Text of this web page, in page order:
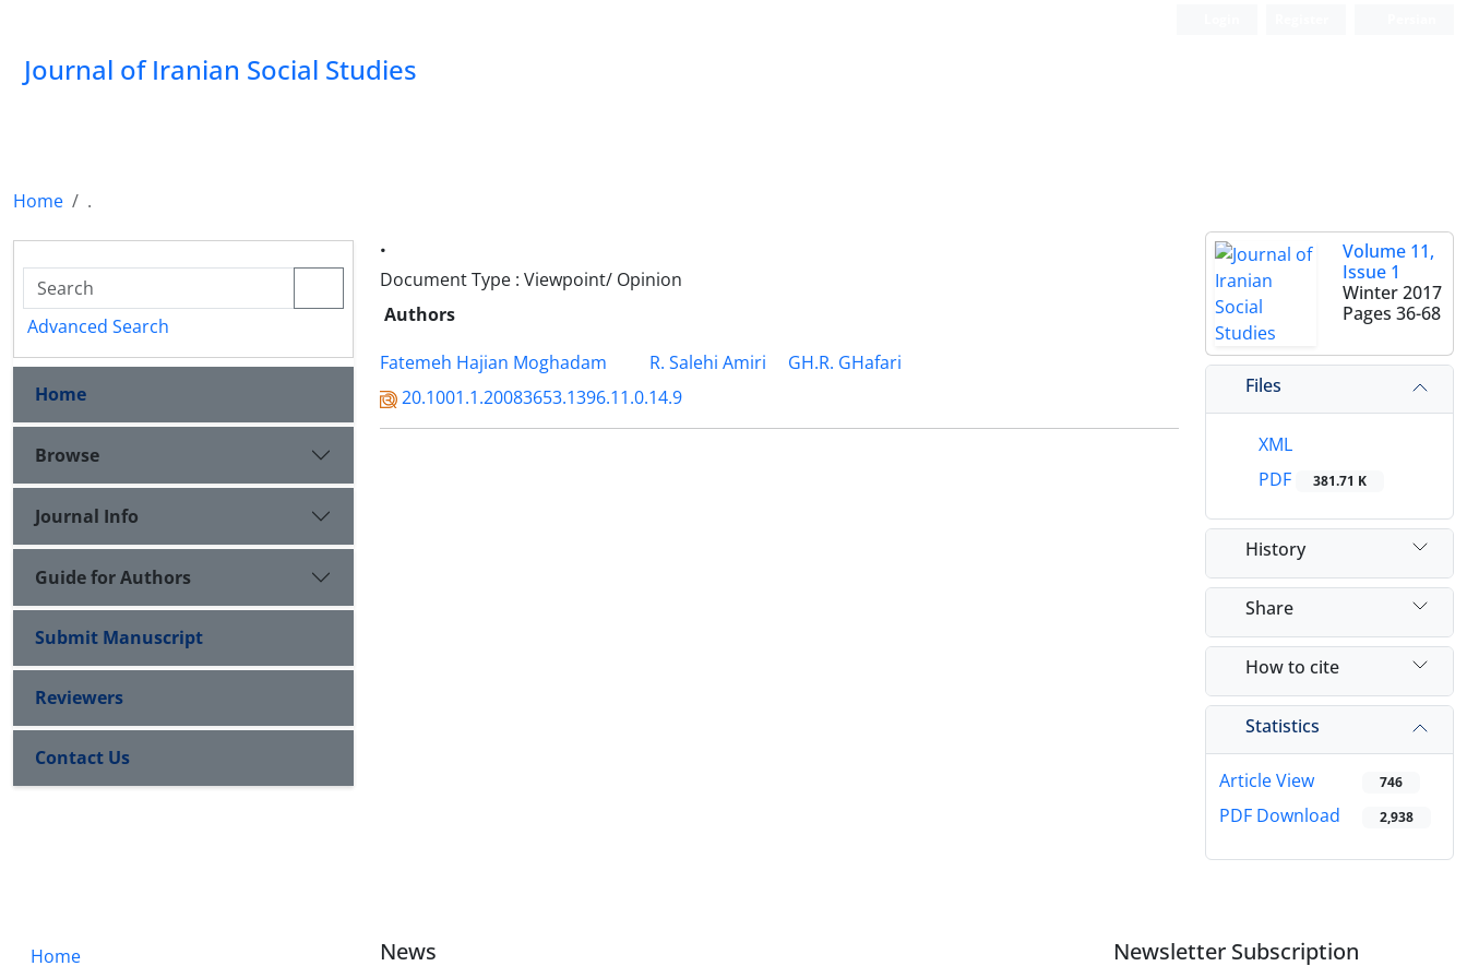
Journal of Iranian Social Studies
Home .
.
Document Type : Viewpoint/ Opinion
Authors
Fatemeh Hajian Moghadam
R. Salehi Amiri
GH.R. GHafari
20.1001.1.20083653.1396.11.0.14.9
Volume 11,
Issue 1
Winter 2017
Pages 36-68
Files
XML
PDF
381.71 K
History
Share
How to cite
Statistics
Article View 746
PDF Download 2,938
Advanced Search
Home
Browse
Journal Info
Guide for Authors
Submit Manuscript
Reviewers
Contact Us
Home News Newsletter Subscription